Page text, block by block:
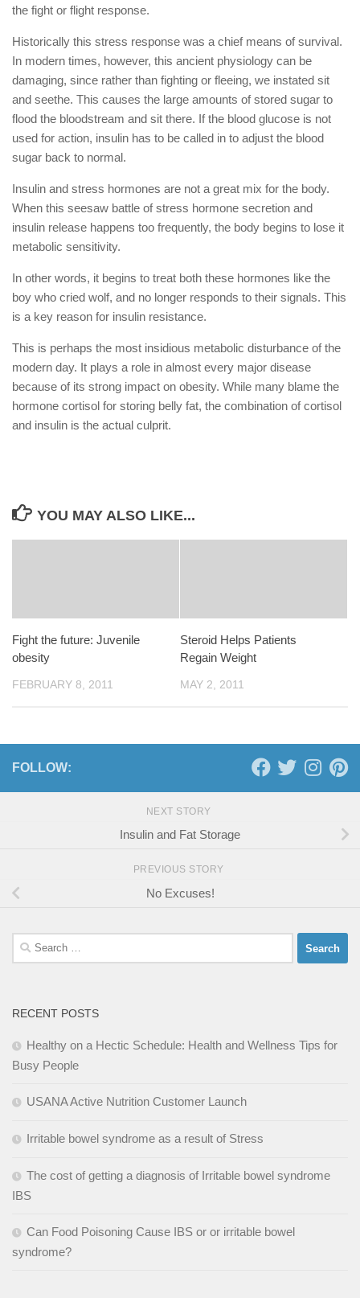
the fight or flight response.
Historically this stress response was a chief means of survival.
In modern times, however, this ancient physiology can be
damaging, since rather than fighting or fleeing, we instated sit
and seethe. This causes the large amounts of stored sugar to
flood the bloodstream and sit there. If the blood glucose is not
used for action, insulin has to be called in to adjust the blood
sugar back to normal.
Insulin and stress hormones are not a great mix for the body.
When this seesaw battle of stress hormone secretion and
insulin release happens too frequently, the body begins to lose it
metabolic sensitivity.
In other words, it begins to treat both these hormones like the
boy who cried wolf, and no longer responds to their signals. This
is a key reason for insulin resistance.
This is perhaps the most insidious metabolic disturbance of the
modern day. It plays a role in almost every major disease
because of its strong impact on obesity. While many blame the
hormone cortisol for storing belly fat, the combination of cortisol
and insulin is the actual culprit.
YOU MAY ALSO LIKE...
Fight the future: Juvenile
obesity
FEBRUARY 8, 2011
Steroid Helps Patients
Regain Weight
MAY 2, 2011
FOLLOW:
NEXT STORY
Insulin and Fat Storage
PREVIOUS STORY
No Excuses!
Search
for:
RECENT POSTS
Healthy on a Hectic Schedule: Health and Wellness Tips for
Busy People
USANA Active Nutrition Customer Launch
Irritable bowel syndrome as a result of Stress
The cost of getting a diagnosis of Irritable bowel syndrome
IBS
Can Food Poisoning Cause IBS or or irritable bowel
syndrome?